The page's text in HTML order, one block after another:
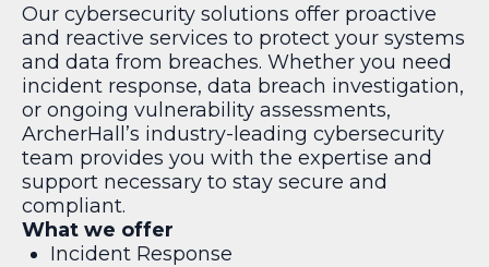
Our cybersecurity solutions offer proactive
and reactive services to protect your systems
and data from breaches. Whether you need
incident response, data breach investigation,
or ongoing vulnerability assessments,
ArcherHall’s industry-leading cybersecurity
team provides you with the expertise and
support necessary to stay secure and
compliant.
What we offer
Incident Response